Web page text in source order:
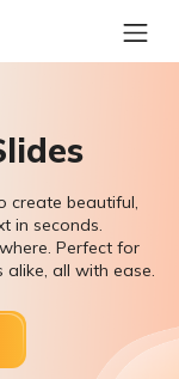
create beautiful,
in seconds.
Perfect for
all with ease.